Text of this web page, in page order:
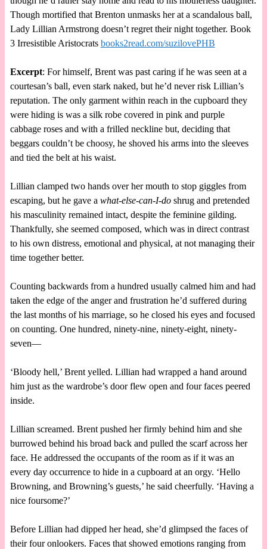
Though mortified that Brenton unmasks her at a scandalous ball,
Lady Lillian Armstrong doesn’t regret their night together. Book
3 Irresistible Aristocrats books2read.com/suzilovePHB
Excerpt: For himself, Brent was past caring if he was seen at a
courtesan’s ball, even stark naked, but he’d never risk Lillian’s
reputation. The only garment within reach in the cupboard they
were hiding is was a silk robe covered in pink and purple
cabbage roses and with a frilled neckline but, deciding that
beggars couldn’t be choosy, he shoved his arms into the sleeves
and tied the belt at his waist.
Lillian clamped two hands over her mouth to stop giggles from
escaping, but he gave a what-else-can-I-doshrug and pretended
his masculinity remained intact, despite the feminine gilding.
Thankfully, she seemed composed, which was in direct contrast
to his own distress, emotional and physical, at not managing their
time together better.
Counting backwards from a hundred usually calmed him and had
taken the edge of the anger and frustration he’d suffered during
the last months of his marriage, so he closed his eyes and focused
on counting. One hundred, ninety-nine, ninety-eight, ninety-
seven—
‘Bloody hell,’ Brent yelled. Lillian had wrapped a hand around
him just as the wardrobe’s door flew open and four faces peered
inside.
Lillian screamed. Brent pushed her firmly behind him and she
burrowed behind his broad back and pulled the scarf across her
face. He addressed the occupants of the room as if it was an
every day occurrence to hide in a cupboard at an orgy. ‘Hello
Browning, and Browning’s guests,’ he said cheerfully. ‘Having a
nice foursome?’
Before Lillian had dipped her head, she’d glimpsed the faces of
their four onlookers. Faces that showed emotions ranging from